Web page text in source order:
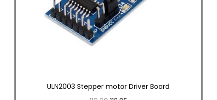
ULN2003 Stepper motor Driver Board